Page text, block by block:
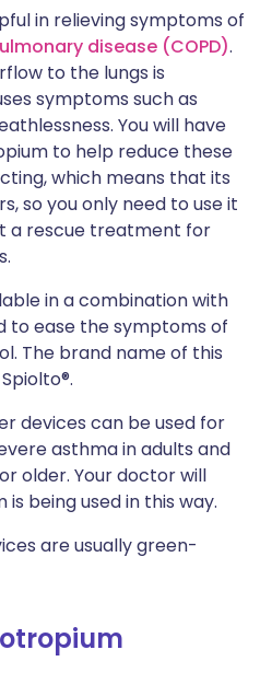
in relieving symptoms of
disease (COPD).
to the lungs is
symptoms such as
You will have
to help reduce these
which means that its
so you only need to use it
a rescue treatment for
in a combination with
to ease the symptoms of
The brand name of this
devices can be used for
asthma in adults and
older. Your doctor will
being used in this way.
are usually green-